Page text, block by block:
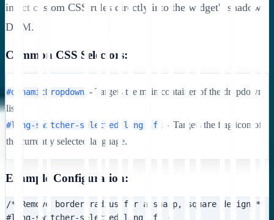
inject custom CSS rules directly into the widget's shadow
DOM.
Common CSS Selectors:
#dynamicDropdown - Targets the main container of the dropdown
list.
#lang-switcher-selected-lang .fi - Targets the flag icon of
the currently selected language.
Example Configuration:
/* Remove border radius for a sharp, square design */
#lang-switcher-selected-lang .fi {